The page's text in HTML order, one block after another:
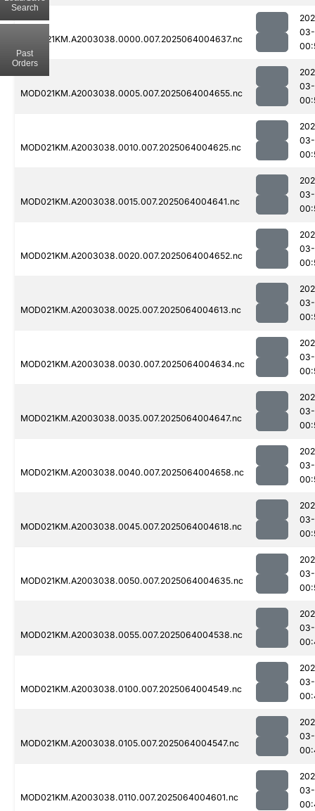
MOD021KM.A2003038.0000.007.2025064004637.nc
MOD021KM.A2003038.0005.007.2025064004655.nc
MOD021KM.A2003038.0010.007.2025064004625.nc
MOD021KM.A2003038.0015.007.2025064004641.nc
MOD021KM.A2003038.0020.007.2025064004652.nc
MOD021KM.A2003038.0025.007.2025064004613.nc
MOD021KM.A2003038.0030.007.2025064004634.nc
MOD021KM.A2003038.0035.007.2025064004647.nc
MOD021KM.A2003038.0040.007.2025064004658.nc
MOD021KM.A2003038.0045.007.2025064004618.nc
MOD021KM.A2003038.0050.007.2025064004635.nc
MOD021KM.A2003038.0055.007.2025064004538.nc
MOD021KM.A2003038.0100.007.2025064004549.nc
MOD021KM.A2003038.0105.007.2025064004547.nc
MOD021KM.A2003038.0110.007.2025064004601.nc
Search
Past
Orders